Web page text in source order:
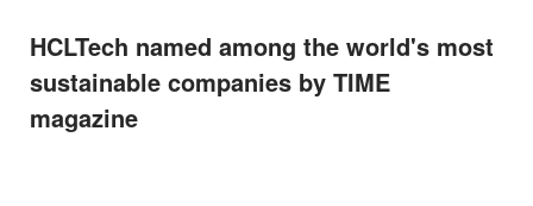
HCLTech named among the world's most
sustainable companies by TIME
magazine